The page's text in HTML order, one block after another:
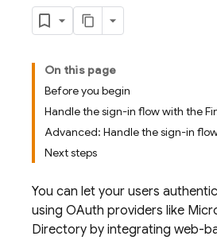
On this page
Before you begin
Handle the sign-in flow with the
Advanced: Handle the sign-in
Next steps
You can let your users
using OAuth providers like
Directory by integrating web-